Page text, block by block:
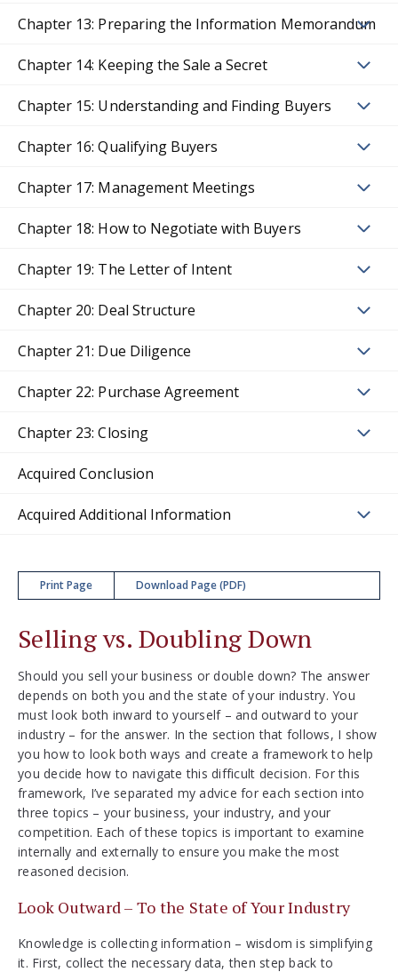
Chapter 13: Preparing the Information Memorandum
Chapter 14: Keeping the Sale a Secret
Chapter 15: Understanding and Finding Buyers
Chapter 16: Qualifying Buyers
Chapter 17: Management Meetings
Chapter 18: How to Negotiate with Buyers
Chapter 19: The Letter of Intent
Chapter 20: Deal Structure
Chapter 21: Due Diligence
Chapter 22: Purchase Agreement
Chapter 23: Closing
Acquired Conclusion
Acquired Additional Information
Print Page Download Page (PDF)
Selling vs. Doubling Down
Should you sell your business or double down? The answer
depends on both you and the state of your industry. You
must look both inward to yourself – and outward to your
industry – for the answer. In the section that follows, I show
you how to look both ways and create a framework to help
you decide how to navigate this difficult decision. For this
framework, I’ve separated my advice for each section into
three topics – your business, your industry, and your
competition. Each of these topics is important to examine
internally and externally to ensure you make the most
reasoned decision.
Look Outward – To the State of Your Industry
Knowledge is collecting information – wisdom is simplifying
it. First, collect the necessary data, then step back to